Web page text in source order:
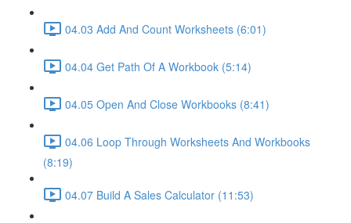
04.03 Add And Count Worksheets (6:01)
04.04 Get Path Of A Workbook (5:14)
04.05 Open And Close Workbooks (8:41)
04.06 Loop Through Worksheets And Workbooks
(8:19)
04.07 Build A Sales Calculator (11:53)